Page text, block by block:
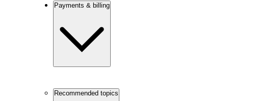
Payments & billing
Recommended topics